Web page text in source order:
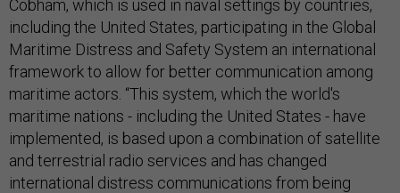
Cobham, which is used in naval settings by countries,
including the United States, participating in the Global
Maritime Distress and Safety System an international
framework to allow for better communication among
maritime actors. “This system, which the world's
maritime nations - including the United States - have
implemented, is based upon a combination of satellite
and terrestrial radio services and has changed
international distress communications from being